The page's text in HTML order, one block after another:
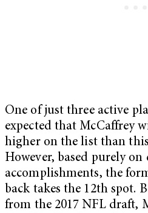
One of just three active
expected that McCaffrey
higher on the list than
However, based purely on
accomplishments, the
back takes the 12th spot.
from the 2017 NFL draft,